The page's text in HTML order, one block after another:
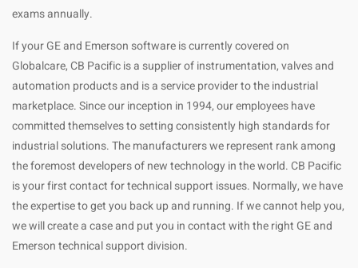
exams annually.
If your GE and Emerson software is currently covered on
Globalcare, CB Pacific is a supplier of instrumentation, valves and
automation products and is a service provider to the industrial
marketplace. Since our inception in 1994, our employees have
committed themselves to setting consistently high standards for
industrial solutions. The manufacturers we represent rank among
the foremost developers of new technology in the world. CB Pacific
is your first contact for technical support issues. Normally, we have
the expertise to get you back up and running. If we cannot help you,
we will create a case and put you in contact with the right GE and
Emerson technical support division.